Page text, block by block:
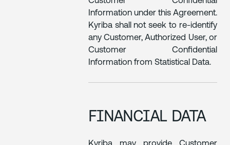
Information under this Agreement.
Kyriba shall not seek to re-identify
any Customer, Authorized User, or
Customer Confidential
Information from Statistical Data.
FINANCIAL DATA